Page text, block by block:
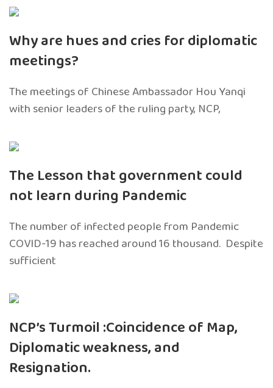
Why are hues and cries for diplomatic
meetings?
The meetings of Chinese Ambassador Hou Yanqi
with senior leaders of the ruling party, NCP,
The Lesson that government could
not learn during Pandemic
The number of infected people from Pandemic
COVID-19 has reached around 16 thousand. Despite
sufficient
NCP’s Turmoil :Coincidence of Map,
Diplomatic weakness, and
Resignation.